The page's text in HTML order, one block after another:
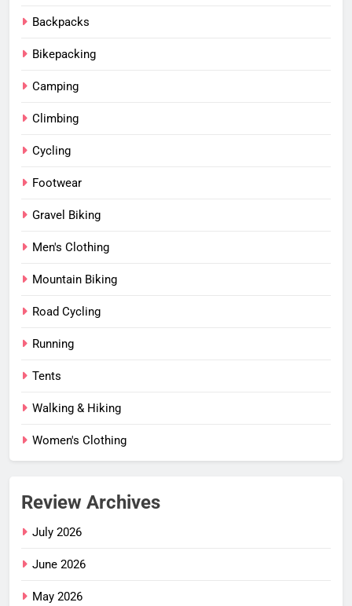
Backpacks
Bikepacking
Camping
Climbing
Cycling
Footwear
Gravel Biking
Men's Clothing
Mountain Biking
Road Cycling
Running
Tents
Walking & Hiking
Women's Clothing
Review Archives
July 2026
June 2026
May 2026